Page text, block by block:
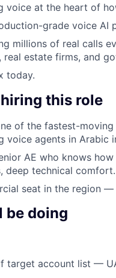
voice at the heart of
grade voice AI
millions of real calls
estate firms, and
today.
this role
of the fastest-
voice agents in Arabic
AE who knows
deep technical comfort.
seat in the region
be doing
target account list —